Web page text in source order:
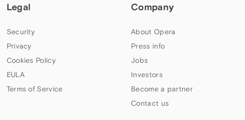
Legal
Security
Privacy
Cookies Policy
EULA
Terms of Service
Company
About Opera
Press info
Jobs
Investors
Become a partner
Contact us